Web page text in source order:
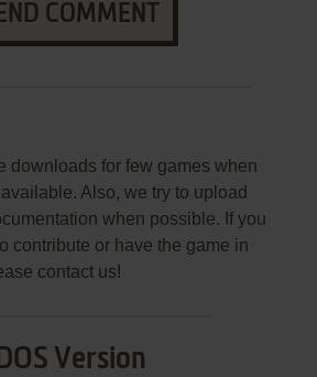
COMMENT
downloads for few games when
Also, we try to upload
when possible. If you
contribute or have the game in
contact us!
DOS Version